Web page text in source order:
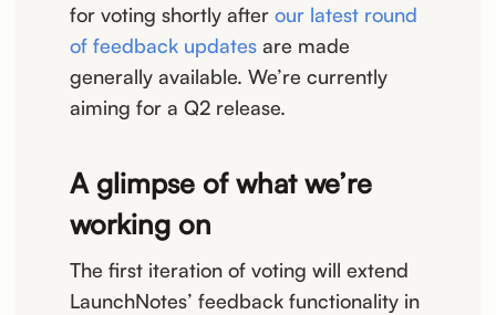
for voting shortly after our latest round
of feedback updates are made
generally available. We’re currently
aiming for a Q2 release.
A glimpse of what we’re
working on
The first iteration of voting will extend
LaunchNotes’ feedback functionality in